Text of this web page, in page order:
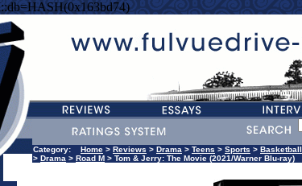
Category: Home > Reviews > Drama > Teens > Sports > Basketball
> Drama > Road M > Tom & Jerry: The Movie (2021/Warner Blu-ray)